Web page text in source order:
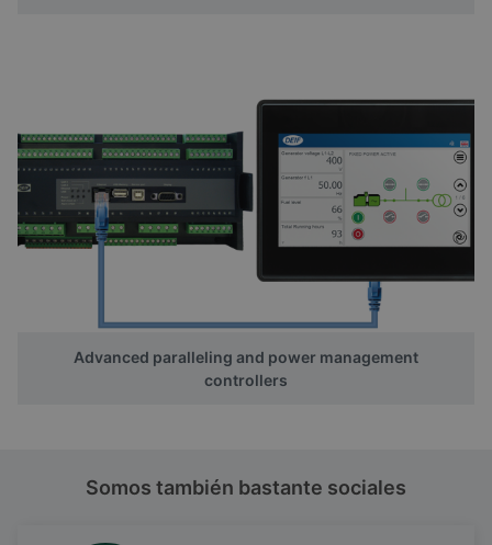
Advanced paralleling and power management
controllers
Somos también bastante sociales